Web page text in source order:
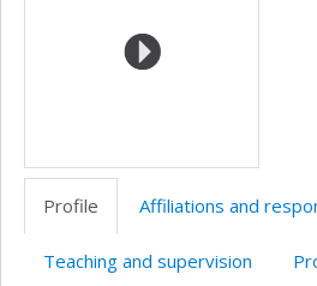
recherche
Profile Affiliations and
Teaching and supervision